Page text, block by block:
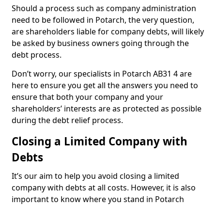
Should a process such as company administration
need to be followed in Potarch, the very question,
are shareholders liable for company debts, will likely
be asked by business owners going through the
debt process.
Don’t worry, our specialists in Potarch AB31 4 are
here to ensure you get all the answers you need to
ensure that both your company and your
shareholders’ interests are as protected as possible
during the debt relief process.
Closing a Limited Company with
Debts
It’s our aim to help you avoid closing a limited
company with debts at all costs. However, it is also
important to know where you stand in Potarch